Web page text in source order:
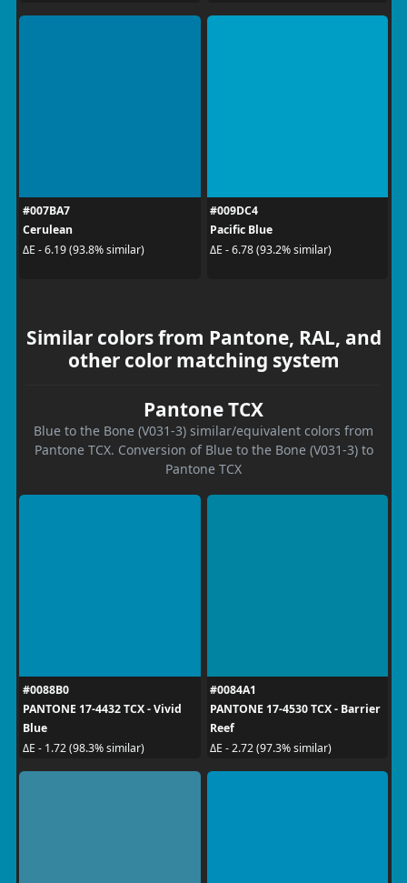
#007BA7
Cerulean
ΔE - 6.19 (93.8% similar)
#009DC4
Pacific Blue
ΔE - 6.78 (93.2% similar)
Similar colors from Pantone, RAL, and
other color matching system
Pantone TCX
Blue to the Bone (V031-3) similar/equivalent colors from
Pantone TCX. Conversion of Blue to the Bone (V031-3) to
Pantone TCX
#0088B0
PANTONE 17-4432 TCX - Vivid
Blue
ΔE - 1.72 (98.3% similar)
#0084A1
PANTONE 17-4530 TCX - Barrier
Reef
ΔE - 2.72 (97.3% similar)